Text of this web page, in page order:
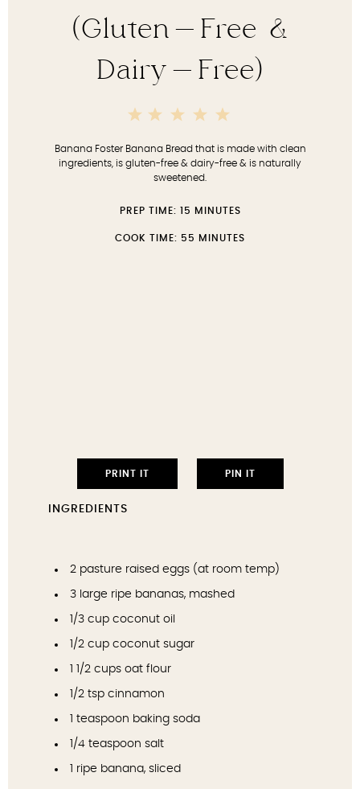
(Gluten-Free &
Dairy-Free)
5
Banana Foster Banana Bread that is made with clean
ingredients, is gluten-free & dairy-free & is naturally
sweetened.
PREP TIME: 15 MINUTES
COOK TIME: 55 MINUTES
PRINT IT PIN IT
INGREDIENTS
2 pasture raised eggs (at room temp)
3 large ripe bananas, mashed
1/3 cup coconut oil
1/2 cup coconut sugar
1 1/2 cups oat flour
1/2 tsp cinnamon
1 teaspoon baking soda
1/4 teaspoon salt
ripe banana, sliced